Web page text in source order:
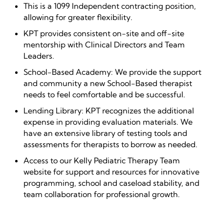
This is a 1099 Independent contracting position,
allowing for greater flexibility.
KPT provides consistent on-site and off-site
mentorship with Clinical Directors and Team
Leaders.
School-Based Academy: We provide the support
and community a new School-Based therapist
needs to feel comfortable and be successful.
Lending Library: KPT recognizes the additional
expense in providing evaluation materials. We
have an extensive library of testing tools and
assessments for therapists to borrow as needed.
Access to our Kelly Pediatric Therapy Team
website for support and resources for innovative
programming, school and caseload stability, and
team collaboration for professional growth.